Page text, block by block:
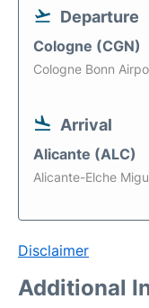
Departure
Cologne (CGN)
Cologne Bonn
Arrival
Alicante (ALC)
Alicante-Elche
Disclaimer
Additional